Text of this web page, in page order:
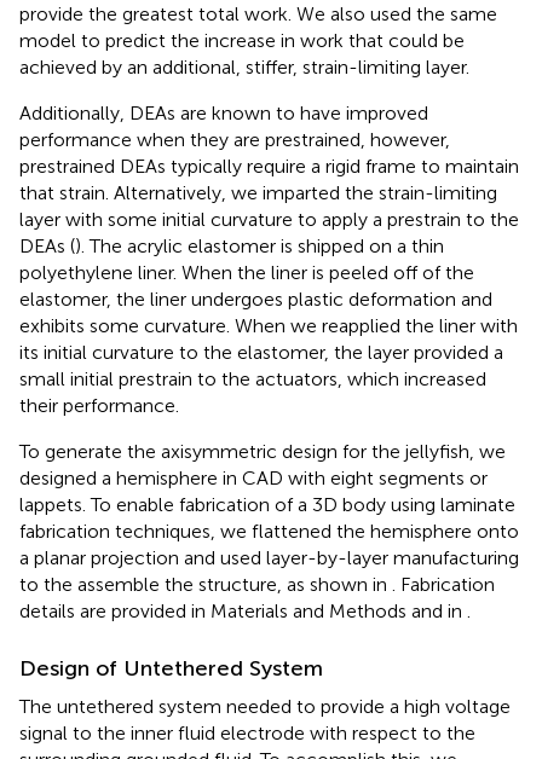
provide the greatest total work. We also used the same
model to predict the increase in work that could be
achieved by an additional, stiffer, strain-limiting layer.
Additionally, DEAs are known to have improved
performance when they are prestrained, however,
prestrained DEAs typically require a rigid frame to maintain
that strain. Alternatively, we imparted the strain-limiting
layer with some initial curvature to apply a prestrain to the
DEAs (). The acrylic elastomer is shipped on a thin
polyethylene liner. When the liner is peeled off of the
elastomer, the liner undergoes plastic deformation and
exhibits some curvature. When we reapplied the liner with
its initial curvature to the elastomer, the layer provided a
small initial prestrain to the actuators, which increased
their performance.
To generate the axisymmetric design for the jellyfish, we
designed a hemisphere in CAD with eight segments or
lappets. To enable fabrication of a 3D body using laminate
fabrication techniques, we flattened the hemisphere onto
a planar projection and used layer-by-layer manufacturing
to the assemble the structure, as shown in
. Fabrication
details are provided in Materials and Methods and in
Design of Untethered System
The untethered system needed to provide a high voltage
signal to the inner fluid electrode with respect to the